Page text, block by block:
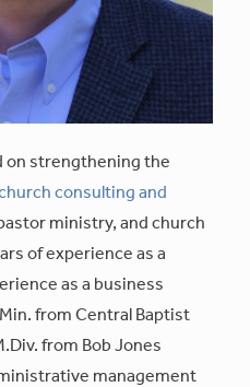
on strengthening the
consulting and
ministry, and church
of experience as a
as a business
from Central Baptist
from Bob Jones
management